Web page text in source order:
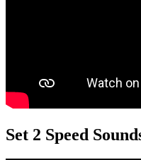
Set 2 Speed